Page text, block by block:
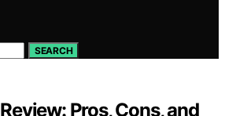
SEARCH
Pros, Cons, and